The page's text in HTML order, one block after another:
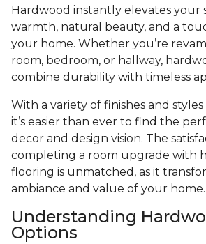
Hardwood instantly elevates your
warmth, natural beauty, and a
your home. Whether you’re
room, bedroom, or hallway,
combine durability with timeless
With a variety of finishes and
it’s easier than ever to find the
decor and design vision. The
completing a room upgrade with
flooring is unmatched, as it
ambiance and value of your home.
Understanding
Options